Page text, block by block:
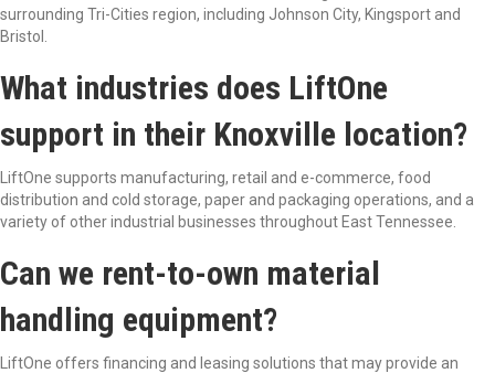
surrounding Tri-Cities region, including Johnson City, Kingsport and
Bristol.
What industries does LiftOne
support in their Knoxville location?
LiftOne supports manufacturing, retail and e-commerce, food
distribution and cold storage, paper and packaging operations, and a
variety of other industrial businesses throughout East Tennessee.
Can we rent-to-own material
handling equipment?
LiftOne offers financing and leasing solutions that may provide an